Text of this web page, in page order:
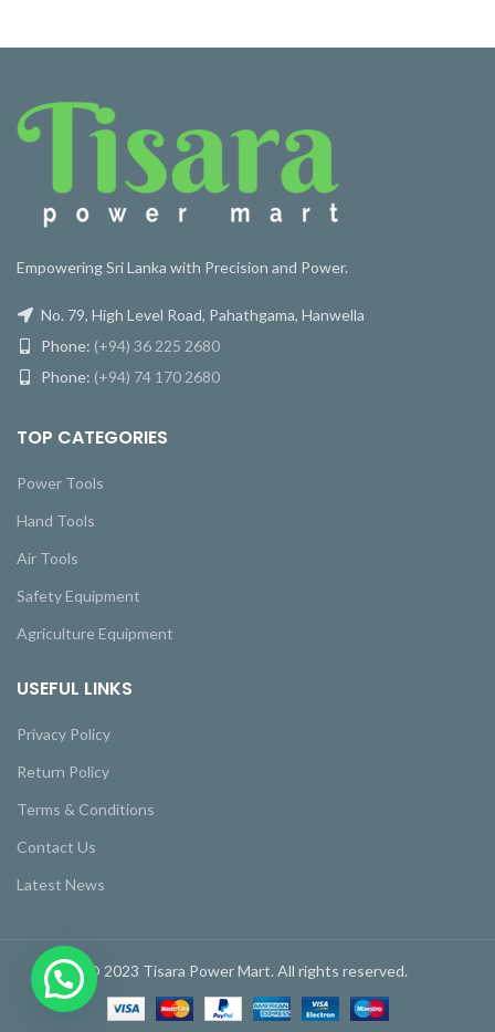
Empowering Sri Lanka with Precision and Power.
No. 79, High Level Road, Pahathgama, Hanwella
Phone: (+94) 36 225 2680
Phone: (+94) 74 170 2680
TOP CATEGORIES
Power Tools
Hand Tools
Air Tools
Safety Equipment
Agriculture Equipment
USEFUL LINKS
Privacy Policy
Return Policy
Terms & Conditions
Contact Us
Latest News
© 2023 Tisara Power Mart. All rights reserved.